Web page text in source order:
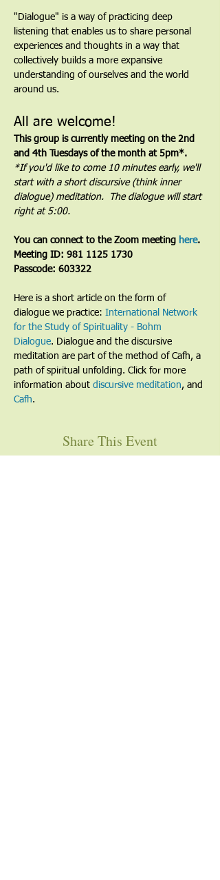
"Dialogue" is a way of practicing deep
listening that enables us to share personal
experiences and thoughts in a way that
collectively builds a more expansive
understanding of ourselves and the world
around us.
All are welcome!
This group is currently meeting on the 2nd
and 4th Tuesdays of the month at 5pm*.
*If you'd like to come 10 minutes early, we'll
start with a short discursive (think inner
dialogue) meditation.  The dialogue will start
right at 5:00.
You can connect to the Zoom meeting here.
Meeting ID: 981 1125 1730
Passcode: 603322
Here is a short article on the form of
dialogue we practice: International Network
for the Study of Spirituality - Bohm
Dialogue. Dialogue and the discursive
meditation are part of the method of Cafh, a
path of spiritual unfolding. Click for more
information about discursive meditation, and
Cafh.
Share This Event